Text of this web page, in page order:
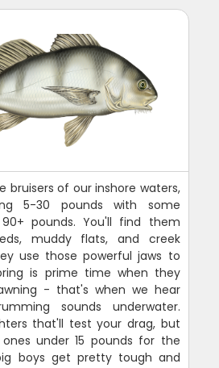
bruisers of our inshore waters,
5-30 pounds with some
pounds. You'll find them
muddy flats, and creek
use those powerful jaws to
is prime time when they
- that's when we hear
sounds underwater.
that'll test your drag, but
under 15 pounds for the
boys get pretty tough and